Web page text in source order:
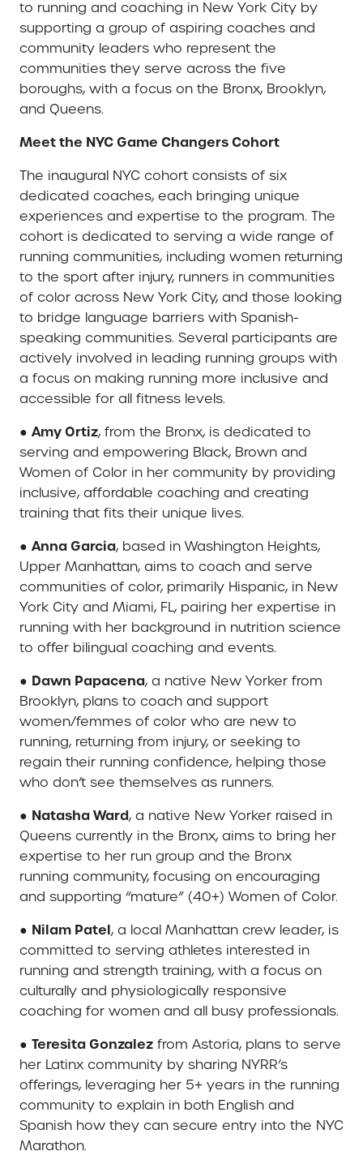
to running and coaching in New York City by
supporting a group of aspiring coaches and
community leaders who represent the
communities they serve across the five
boroughs, with a focus on the Bronx, Brooklyn,
and Queens.
Meet the NYC Game Changers Cohort
The inaugural NYC cohort consists of six
dedicated coaches, each bringing unique
experiences and expertise to the program. The
cohort is dedicated to serving a wide range of
running communities, including women returning
to the sport after injury, runners in communities
of color across New York City, and those looking
to bridge language barriers with Spanish-
speaking communities. Several participants are
actively involved in leading running groups with
a focus on making running more inclusive and
accessible for all fitness levels.
● Amy Ortiz, from the Bronx, is dedicated to
serving and empowering Black, Brown and
Women of Color in her community by providing
inclusive, affordable coaching and creating
training that fits their unique lives.
● Anna Garcia, based in Washington Heights,
Upper Manhattan, aims to coach and serve
communities of color, primarily Hispanic, in New
York City and Miami, FL, pairing her expertise in
running with her background in nutrition science
to offer bilingual coaching and events.
● Dawn Papacena, a native New Yorker from
Brooklyn, plans to coach and support
women/femmes of color who are new to
running, returning from injury, or seeking to
regain their running confidence, helping those
who don’t see themselves as runners.
● Natasha Ward, a native New Yorker raised in
Queens currently in the Bronx, aims to bring her
expertise to her run group and the Bronx
running community, focusing on encouraging
and supporting “mature” (40+) Women of Color.
● Nilam Patel, a local Manhattan crew leader, is
committed to serving athletes interested in
running and strength training, with a focus on
culturally and physiologically responsive
coaching for women and all busy professionals.
● Teresita Gonzalez from Astoria, plans to serve
her Latinx community by sharing NYRR’s
offerings, leveraging her 5+ years in the running
community to explain in both English and
Spanish how they can secure entry into the NYC
Marathon.